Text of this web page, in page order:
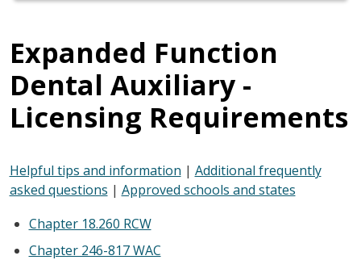
Expanded Function
Dental Auxiliary -
Licensing Requirements
Helpful tips and information | Additional frequently
asked questions | Approved schools and states
Chapter 18.260 RCW
Chapter 246-817 WAC